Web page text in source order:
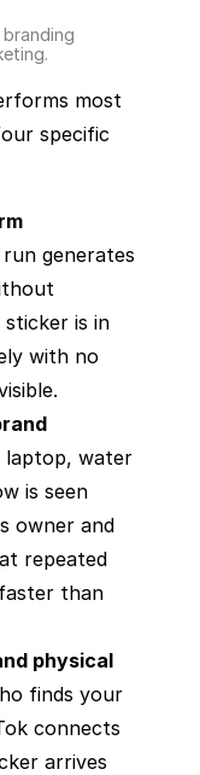
most
specific
generates
sticker is in
with no
laptop, water
is seen
owner and
repeated
than
physical
finds your
connects
arrives